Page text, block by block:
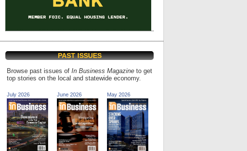
PAST ISSUES
Browse past issues of In Business Magazine to get
top stories on the local and statewide economy.
July 2026 June 2026 May 2026